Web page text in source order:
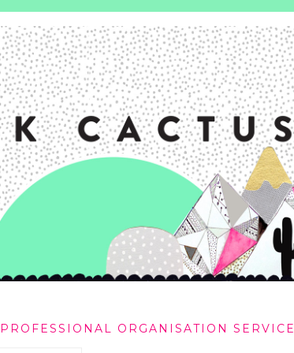
PROFESSIONAL ORGANISATION SERVICE